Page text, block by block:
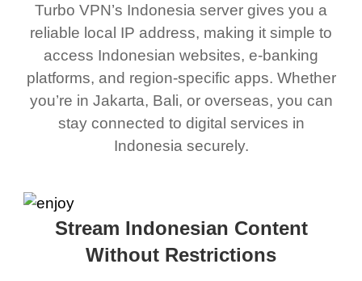
Turbo VPN’s Indonesia server gives you a
reliable local IP address, making it simple to
access Indonesian websites, e-banking
platforms, and region-specific apps. Whether
you’re in Jakarta, Bali, or overseas, you can
stay connected to digital services in
Indonesia securely.
Stream Indonesian Content
Without Restrictions